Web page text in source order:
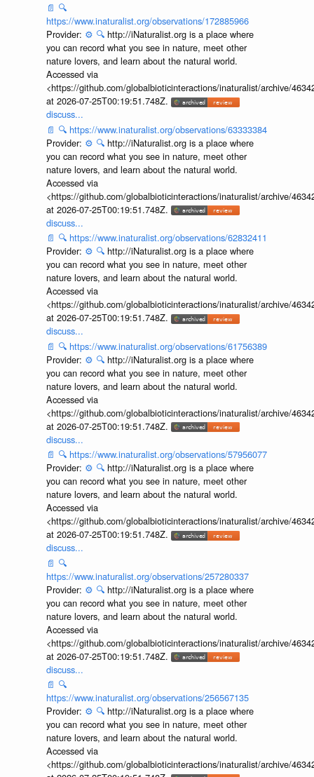
📄 🔍
https://www.inaturalist.org/observations/172885966
Provider: ⚙️ 🔍 http://iNaturalist.org is a place where
you can record what you see in nature, meet other
nature lovers, and learn about the natural world.
Accessed via
<https://github.com/globalbioticinteractions/inaturalist/archive/
at 2026-07-25T00:19:51.748Z.
discuss...
📄 🔍 https://www.inaturalist.org/observations/63333384
Provider: ⚙️ 🔍 http://iNaturalist.org is a place where
you can record what you see in nature, meet other
nature lovers, and learn about the natural world.
Accessed via
<https://github.com/globalbioticinteractions/inaturalist/archive/
at 2026-07-25T00:19:51.748Z.
discuss...
📄 🔍 https://www.inaturalist.org/observations/62832411
Provider: ⚙️ 🔍 http://iNaturalist.org is a place where
you can record what you see in nature, meet other
nature lovers, and learn about the natural world.
Accessed via
<https://github.com/globalbioticinteractions/inaturalist/archive/
at 2026-07-25T00:19:51.748Z.
discuss...
📄 🔍 https://www.inaturalist.org/observations/61756389
Provider: ⚙️ 🔍 http://iNaturalist.org is a place where
you can record what you see in nature, meet other
nature lovers, and learn about the natural world.
Accessed via
<https://github.com/globalbioticinteractions/inaturalist/archive/
at 2026-07-25T00:19:51.748Z.
discuss...
📄 🔍 https://www.inaturalist.org/observations/57956077
Provider: ⚙️ 🔍 http://iNaturalist.org is a place where
you can record what you see in nature, meet other
nature lovers, and learn about the natural world.
Accessed via
<https://github.com/globalbioticinteractions/inaturalist/archive/
at 2026-07-25T00:19:51.748Z.
discuss...
📄 🔍
https://www.inaturalist.org/observations/257280337
Provider: ⚙️ 🔍 http://iNaturalist.org is a place where
you can record what you see in nature, meet other
nature lovers, and learn about the natural world.
Accessed via
<https://github.com/globalbioticinteractions/inaturalist/archive/
at 2026-07-25T00:19:51.748Z.
discuss...
📄 🔍
https://www.inaturalist.org/observations/256567135
Provider: ⚙️ 🔍 http://iNaturalist.org is a place where
you can record what you see in nature, meet other
nature lovers, and learn about the natural world.
Accessed via
<https://github.com/globalbioticinteractions/inaturalist/archive/